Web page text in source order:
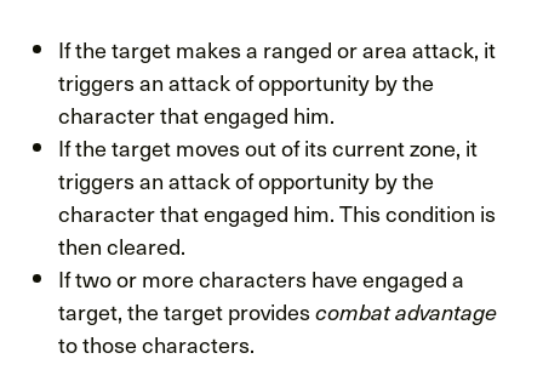
If the target makes a ranged or area attack, it
triggers an attack of opportunity by the
character that engaged him.
If the target moves out of its current zone, it
triggers an attack of opportunity by the
character that engaged him. This condition is
then cleared.
If two or more characters have engaged a
target, the target provides combat advantage
to those characters.